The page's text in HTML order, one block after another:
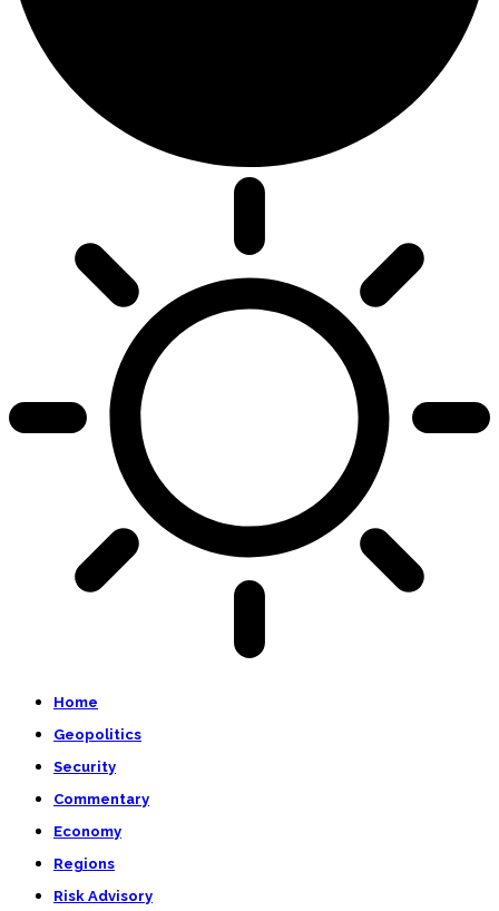
Home
Geopolitics
Security
Commentary
Economy
Regions
Risk Advisory